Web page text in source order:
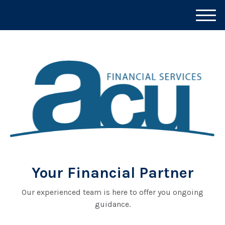
Your Financial Partner
Our experienced team is here to offer you ongoing
guidance.
M
e